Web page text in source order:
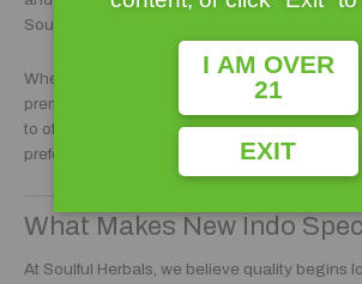
Soulful Herbals customers have come to trust.
Whether you are an experienced botanical
premium kratom blends for the first time, New
to offer a clean, balanced profile suitable for a
preferences and routines.
What Makes New Indo
At Soulful Herbals, we believe quality begins
I AM OVER
21
EXIT